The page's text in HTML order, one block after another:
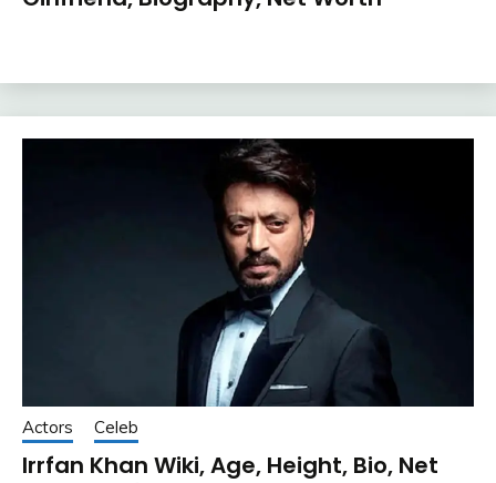
Actors Celeb
Irrfan Khan Wiki, Age, Height, Bio, Net